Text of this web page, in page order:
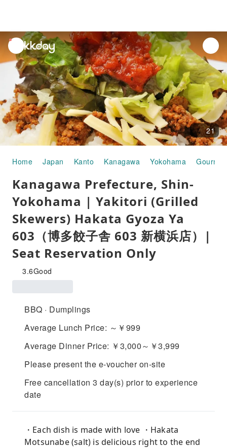
unread
notifications
21
Home Japan Kanto Kanagawa Yokohama
Kanagawa Prefecture, Shin-
Yokohama | Yakitori (Grilled
Skewers) Hakata Gyoza Ya
603（博多餃子舎 603 新横浜店）|
Seat Reservation Only
3.6Good
BBQ · Dumplings
Average Lunch Price: ～￥999
Average Dinner Price: ￥3,000～￥3,999
Please present the e-voucher on-site
Free cancellation 3 day(s) prior to experience
date
・Each dish is made with love ・Hakata
Motsunabe (salt) is delicious right to the end